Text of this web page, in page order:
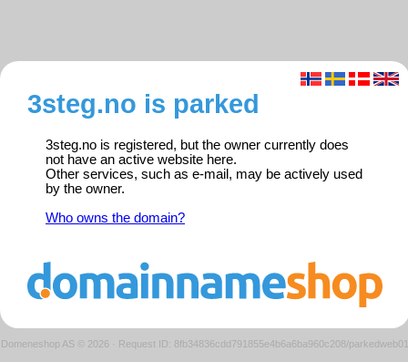
3steg.no is parked
3steg.no is registered, but the owner currently does
not have an active website here.
Other services, such as e-mail, may be actively used
by the owner.
Who owns the domain?
Domeneshop AS © 2026 · Request ID: 8fb34836cdd791855e4b6a6ba960c208/parkedweb01